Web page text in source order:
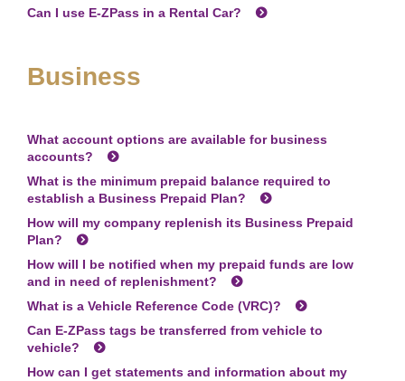
Can I use E-ZPass in a Rental Car?
Business
What account options are available for business
accounts?
What is the minimum prepaid balance required to
establish a Business Prepaid Plan?
How will my company replenish its Business Prepaid
Plan?
How will I be notified when my prepaid funds are low
and in need of replenishment?
What is a Vehicle Reference Code (VRC)?
Can E-ZPass tags be transferred from vehicle to
vehicle?
How can I get statements and information about my